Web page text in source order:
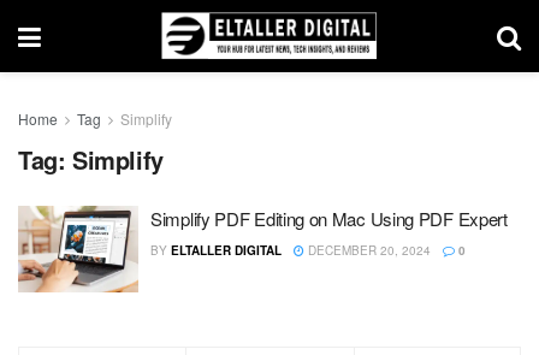
Home Tag Simplify
Tag: Simplify
Simplify PDF Editing on Mac Using PDF Expert
BY ELTALLER DIGITAL DECEMBER 20, 2024 0